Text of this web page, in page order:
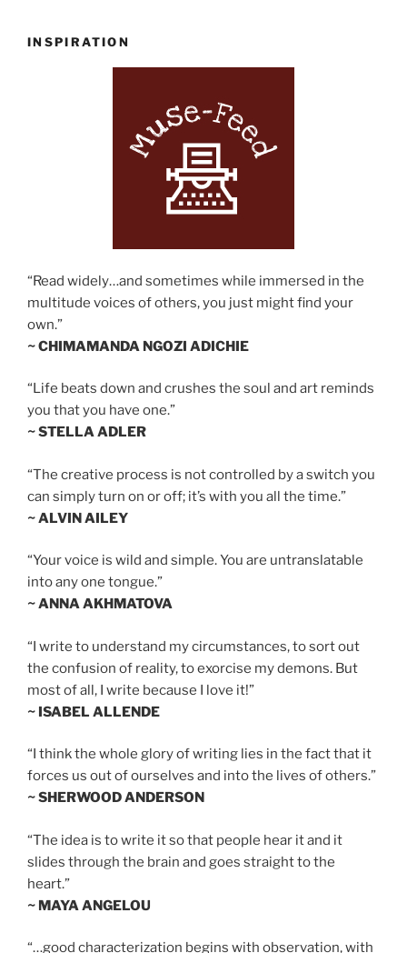
INSPIRATION
“Read widely…and sometimes while immersed in the
multitude voices of others, you just might find your
own.”
~ CHIMAMANDA NGOZI ADICHIE
“Life beats down and crushes the soul and art reminds
you that you have one.”
~ STELLA ADLER
“The creative process is not controlled by a switch you
can simply turn on or off; it’s with you all the time.”
~ ALVIN AILEY
“Your voice is wild and simple. You are untranslatable
into any one tongue.”
~ ANNA AKHMATOVA
“I write to understand my circumstances, to sort out
the confusion of reality, to exorcise my demons. But
most of all, I write because I love it!”
~ ISABEL ALLENDE
“I think the whole glory of writing lies in the fact that it
forces us out of ourselves and into the lives of others.”
~ SHERWOOD ANDERSON
“The idea is to write it so that people hear it and it
slides through the brain and goes straight to the
heart.”
~ MAYA ANGELOU
“…good characterization begins with observation, with